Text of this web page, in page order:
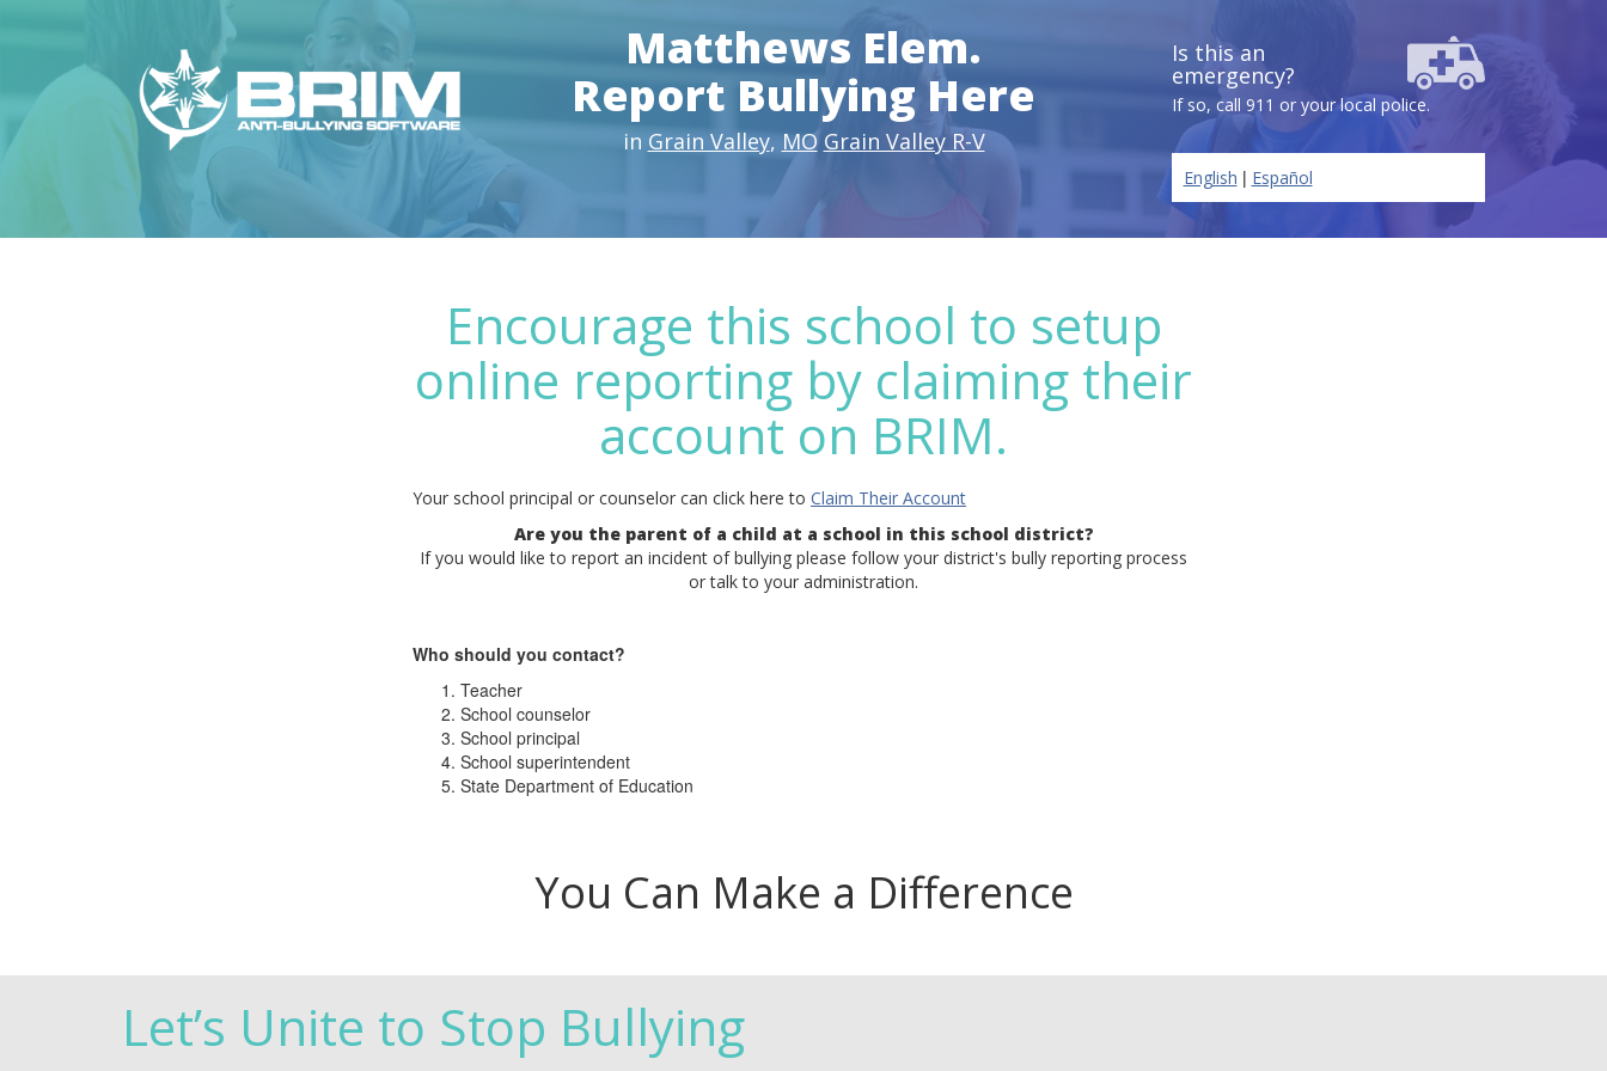
Matthews Elem.
Report Bullying Here
in Grain Valley, MO Grain Valley R-V
Is this an
emergency?
If so, call 911 or your local police.
English | Español
Encourage this school to setup
online reporting by claiming their
account on BRIM.
Your school principal or counselor can click here to Claim Their Account
Are you the parent of a child at a school in this school district?
If you would like to report an incident of bullying please follow your district's bully reporting process
or talk to your administration.
Who should you contact?
Teacher
School counselor
School principal
School superintendent
State Department of Education
You Can Make a Difference
Let’s Unite to Stop Bullying